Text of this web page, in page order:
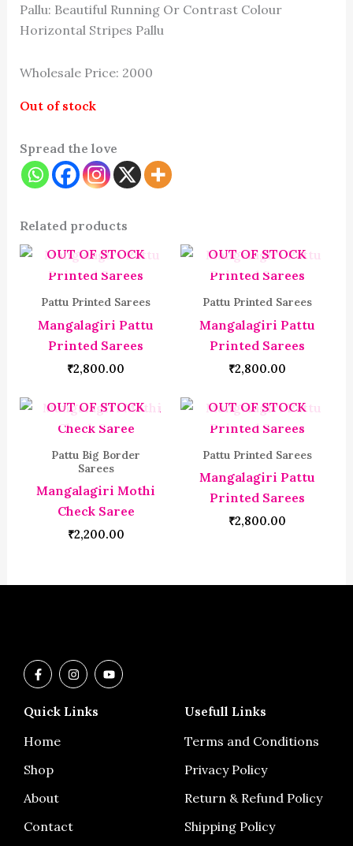
Pallu: Beautiful Running Or Contrast Colour
Horizontal Stripes Pallu
Wholesale Price: 2000
Out of stock
Spread the love
Related products
OUT OF STOCK
Pattu Printed Sarees
Mangalagiri Pattu
Printed Sarees
₹2,800.00
OUT OF STOCK
Pattu Printed Sarees
Mangalagiri Pattu
Printed Sarees
₹2,800.00
OUT OF STOCK
Pattu Big Border
Sarees
Mangalagiri Mothi
Check Saree
₹2,200.00
OUT OF STOCK
Pattu Printed Sarees
Mangalagiri Pattu
Printed Sarees
₹2,800.00
F
a
c
b
o
k
f
I
n
s
a
Y
o
u
Quick Links
Home
Shop
About
Contact
Usefull Links
Terms and Conditions
Privacy Policy
Return & Refund Policy
Shipping Policy